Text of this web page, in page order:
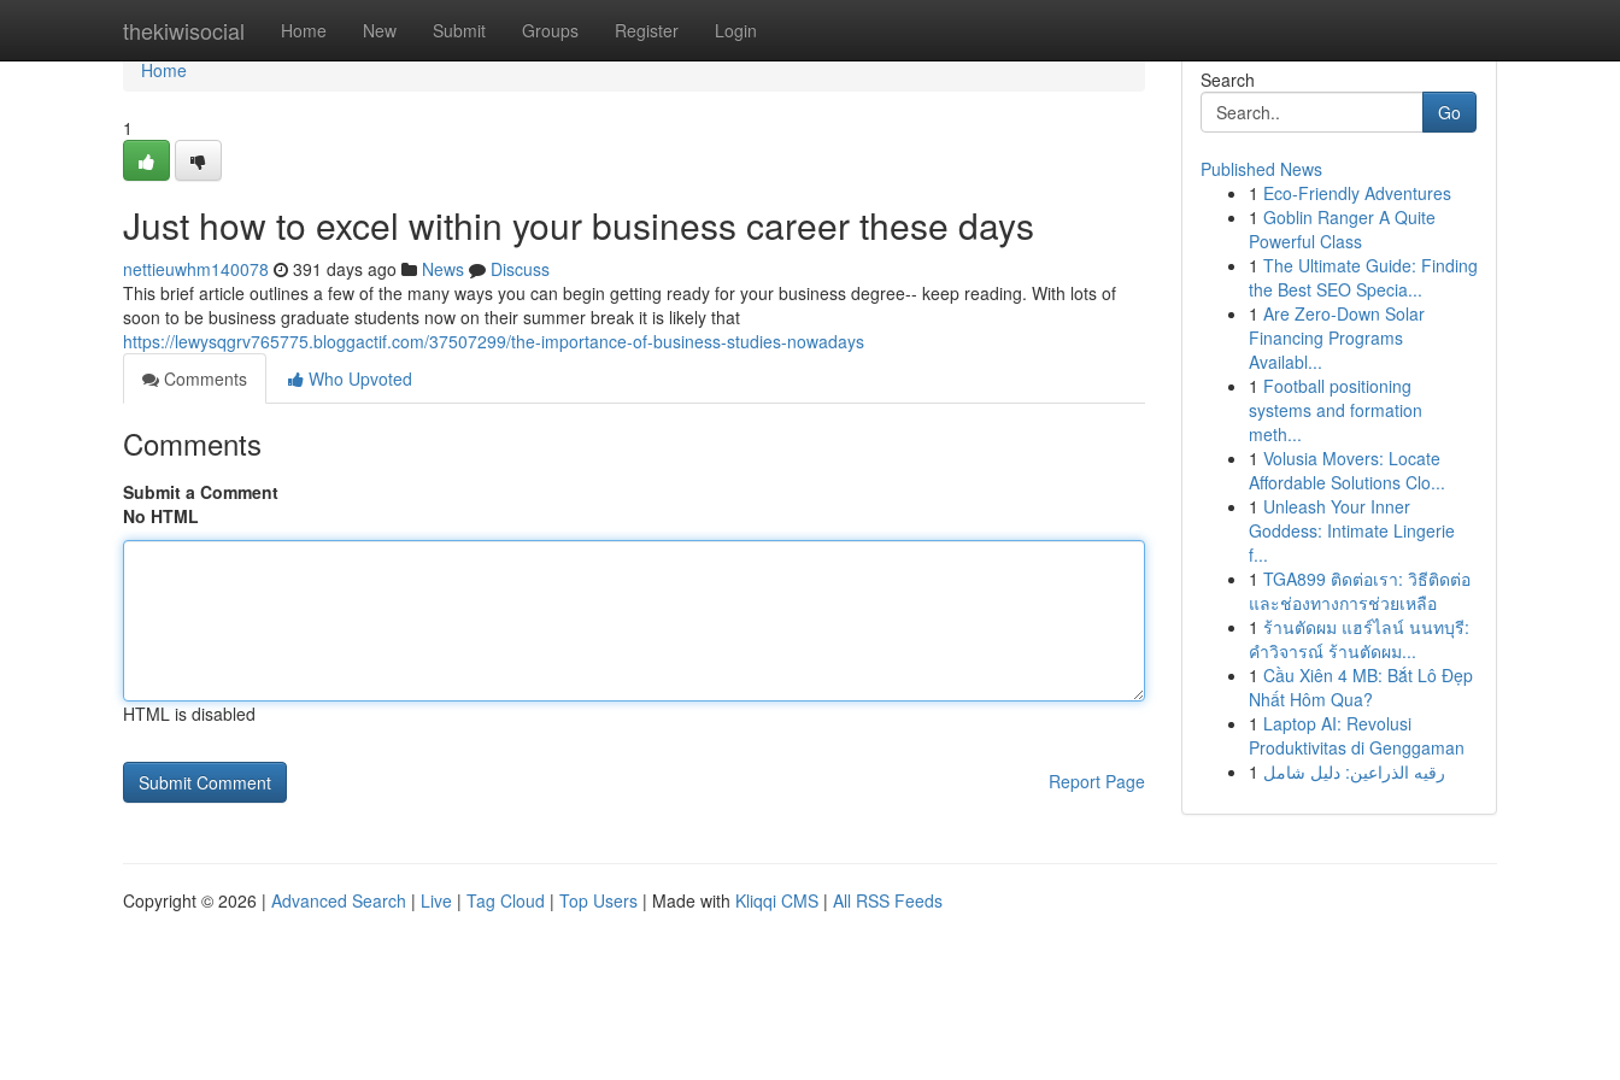
thekiwisocial Home New Submit Groups Register Login
Home
Home
1
Just how to excel within your business career these days
nettieuwhm140078 391 days ago News
Discuss
This brief article outlines a few of the many ways you can begin getting ready for your business degree-- keep reading. With lots of
soon to be business graduate students now on their summer break it is likely that
https://lewysqgrv765775.bloggactif.com/37507299/the-importance-of-business-studies-nowadays
Comments
Who Upvoted
Comments
Submit a Comment
No HTML
HTML is disabled
Report Page
Search
Go
Published News
1 Eco-Friendly Adventures
1 Goblin Ranger A Quite
Powerful Class
1 The Ultimate Guide: Finding
the Best SEO Specia...
1 Are Zero-Down Solar
Financing Programs
Availabl...
1 Football positioning
systems and formation
meth...
1 Volusia Movers: Locate
Affordable Solutions Clo...
1 Unleash Your Inner
Goddess: Intimate Lingerie
f...
1 TGA899 ติดต่อเรา: วิธีติดต่อ
และช่องทางการช่วยเหลือ
1 ร้านตัดผม แฮร์ไลน์ นนทบุรี:
คำวิจารณ์ ร้านตัดผม...
1 Cầu Xiên 4 MB: Bắt Lô Đẹp
Nhất Hôm Qua?
1 Laptop AI: Revolusi
Produktivitas di Genggaman
1 رقيه الذراعين: دليل شامل
Copyright © 2026 | Advanced Search | Live | Tag Cloud | Top Users | Made with Kliqqi CMS | All RSS Feeds